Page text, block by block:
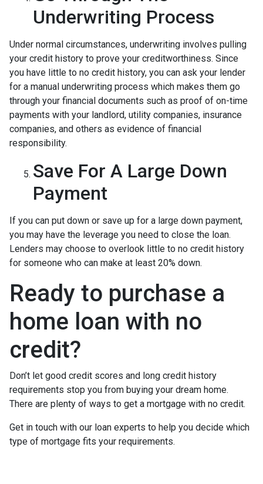
Underwriting Process
Under normal circumstances, underwriting involves pulling
your credit history to prove your creditworthiness. Since
you have little to no credit history, you can ask your lender
for a manual underwriting process which makes them go
through your financial documents such as proof of on-time
payments with your landlord, utility companies, insurance
companies, and others as evidence of financial
responsibility.
Save For A Large Down
Payment
If you can put down or save up for a large down payment,
you may have the leverage you need to close the loan.
Lenders may choose to overlook little to no credit history
for someone who can make at least 20% down.
Ready to purchase a
home loan with no
credit?
Don’t let good credit scores and long credit history
requirements stop you from buying your dream home.
There are plenty of ways to get a mortgage with no credit.
Get in touch with our loan experts to help you decide which
type of mortgage fits your requirements.